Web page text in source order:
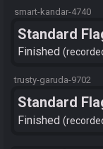
smart-kandar-4740
Standard
Finished
trusty-garuda-9702
Standard
Finished